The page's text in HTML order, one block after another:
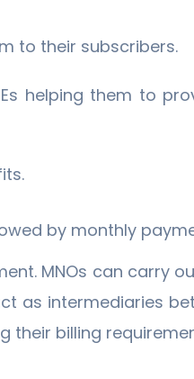
to their subscribers.
helping them to
by monthly
MNOs can carry
as intermediaries
their billing